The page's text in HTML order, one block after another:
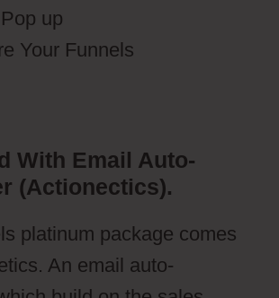
up
Your Funnels
With Email Auto-
(Actionectics).
platinum package comes
An email auto-